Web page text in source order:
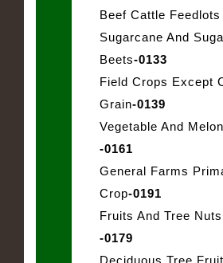
Beef Cattle Feedlots
Sugarcane And
Beets-0133
Field Crops Except
Grain-0139
Vegetable And
-0161
General Farms
Crop-0191
Fruits And Tree
-0179
Deciduous Tree